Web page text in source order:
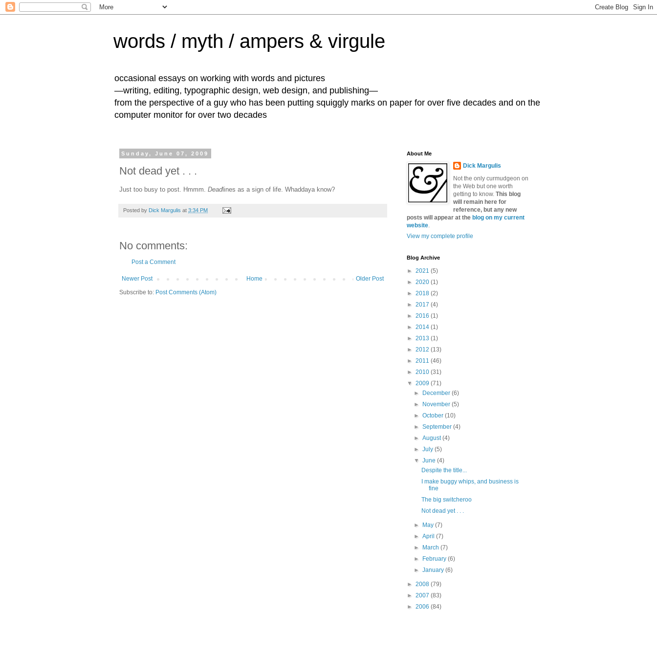
words / myth / ampers & virgule
occasional essays on working with words and pictures
—writing, editing, typographic design, web design, and publishing—
from the perspective of a guy who has been putting squiggly marks on paper for over five decades and on the
computer monitor for over two decades
Sunday, June 07, 2009
Not dead yet . . .
Just too busy to post. Hmmm. Deadlines as a sign of life. Whaddaya know?
Posted by Dick Margulis at 3:34 PM
No comments:
Post a Comment
Newer Post Older Post
Home
Subscribe to: Post Comments (Atom)
About Me
Dick Margulis
Not the only curmudgeon on
the Web but one worth
getting to know. This blog
will remain here for
reference, but any new
posts will appear at the blog on my current
website.
View my complete profile
Blog Archive
► 2021 (5)
► 2020 (1)
► 2018 (2)
► 2017 (4)
► 2016 (1)
► 2014 (1)
► 2013 (1)
► 2012 (13)
► 2011 (46)
► 2010 (31)
▼ 2009 (71)
►
December(6)
►
November(5)
►October(10)
►September(4)
►August(4)
►July(5)
▼June(4)
Despite the title...
I make buggy whips, and business is
fine
The big switcheroo
Not dead yet . . .
► May(7)
►April(7)
►
March(7)
►
February(6)
►January(6)
► 2008 (79)
► 2007 (83)
► 2006 (84)